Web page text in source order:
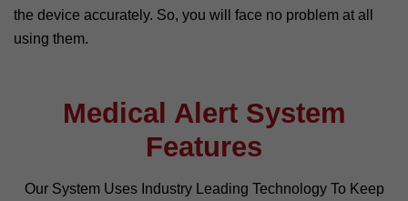
the device accurately. So, you will face no problem at all
using them.
Medical Alert System
Features
Our System Uses Industry Leading Technology To Keep